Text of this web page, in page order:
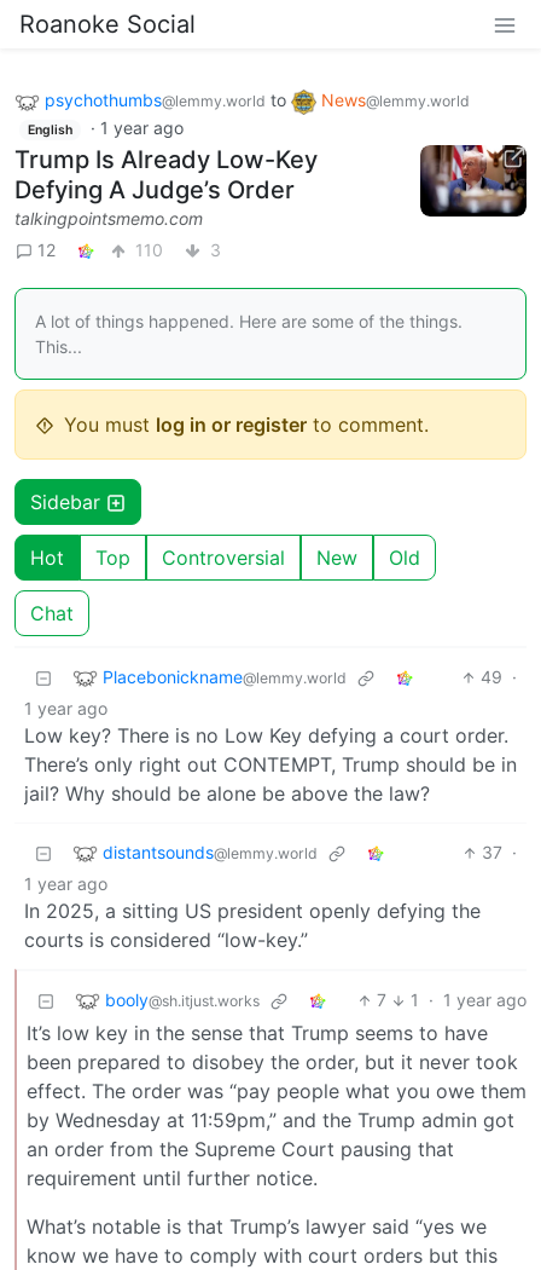
Roanoke Social
psychothumbs@lemmy.world to News@lemmy.world
English · 1 year ago
Trump Is Already Low-Key
Defying A Judge’s Order
talkingpointsmemo.com
12
110 3
A lot of things happened. Here are some of the things.
This...
You must log in or register to comment.
Sidebar
Hot Top Controversial New Old
Chat
Placebonickname@lemmy.world 49 ·
1 year ago
Low key? There is no Low Key defying a court order.
There’s only right out CONTEMPT, Trump should be in
jail? Why should be alone be above the law?
distantsounds@lemmy.world 37 ·
1 year ago
In 2025, a sitting US president openly defying the
courts is considered “low-key.”
booly@sh.itjust.works 7 1 · 1 year ago
It’s low key in the sense that Trump seems to have
been prepared to disobey the order, but it never took
effect. The order was “pay people what you owe them
by Wednesday at 11:59pm,” and the Trump admin got
an order from the Supreme Court pausing that
requirement until further notice.
What’s notable is that Trump’s lawyer said “yes we
know we have to comply with court orders but this